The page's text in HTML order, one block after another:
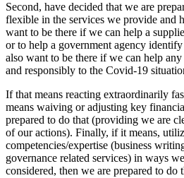
Second, have decided that we are
flexible in the services we provide and
want to be there if we can help a
or to help a government agency
also want to be there if we can help
and responsibly to the Covid-19
If that means reacting extraordinarily
means waiving or adjusting key
prepared to do that (providing we are
of our actions). Finally, if it means,
competencies/expertise (business
governance related services) in ways
considered, then we are prepared to do